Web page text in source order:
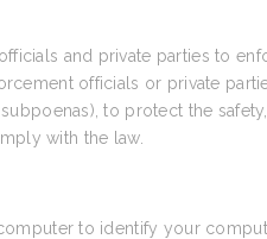
and private parties to
officials or private
to protect the
with the law.
to identify your